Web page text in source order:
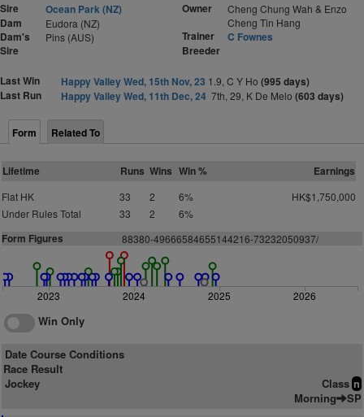
Sire
Ocean Park (NZ)
Dam
Eudora (NZ)
Dam's
Sire
Pins (AUS)
Owner
Cheng Chung Wah & Enzo
Cheng Tin Hang
Trainer
C Fownes
Breeder
Last Win Happy Valley Wed, 15th Nov, 23 1.9, C Y Ho (995 days)
Last Run
Happy Valley Wed, 11th Dec, 247th, 29, K De Melo (603 days)
Form Related To
Lifetime Runs Wins Win % Earnings
Flat HK 33 2 6%
HK$1,750,000
Under Rules Total
33 2 6%
Form Figures 88380-49666584655144216-73232050937/
2023 2024 2025 2026
Win Only
Date Course Conditions
Race Result
Jockey
Class n
Morning SP